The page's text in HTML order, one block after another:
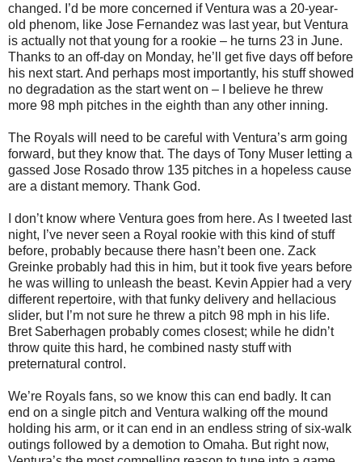
changed. I’d be more concerned if Ventura was a 20-year-
old phenom, like Jose Fernandez was last year, but Ventura
is actually not that young for a rookie – he turns 23 in June.
Thanks to an off-day on Monday, he’ll get five days off before
his next start. And perhaps most importantly, his stuff showed
no degradation as the start went on – I believe he threw
more 98 mph pitches in the eighth than any other inning.
The Royals will need to be careful with Ventura’s arm going
forward, but they know that. The days of Tony Muser letting a
gassed Jose Rosado throw 135 pitches in a hopeless cause
are a distant memory. Thank God.
I don’t know where Ventura goes from here. As I tweeted last
night, I’ve never seen a Royal rookie with this kind of stuff
before, probably because there hasn’t been one. Zack
Greinke probably had this in him, but it took five years before
he was willing to unleash the beast. Kevin Appier had a very
different repertoire, with that funky delivery and hellacious
slider, but I’m not sure he threw a pitch 98 mph in his life.
Bret Saberhagen probably comes closest; while he didn’t
throw quite this hard, he combined nasty stuff with
preternatural control.
We’re Royals fans, so we know this can end badly. It can
end on a single pitch and Ventura walking off the mound
holding his arm, or it can end in an endless string of six-walk
outings followed by a demotion to Omaha. But right now,